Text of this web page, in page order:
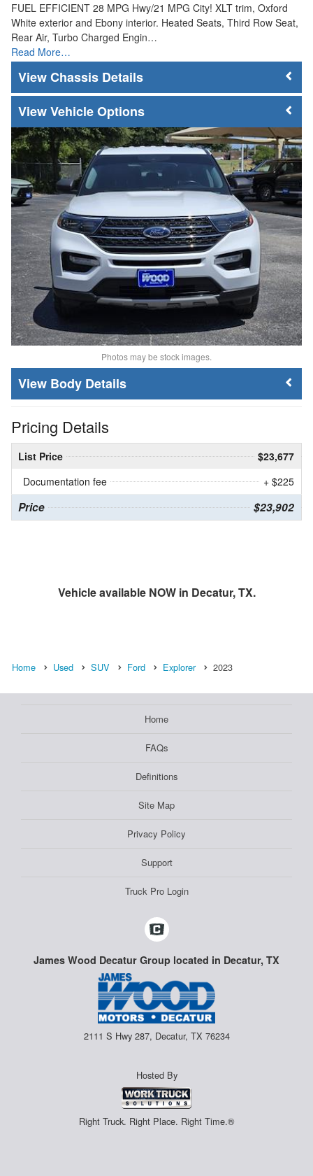
FUEL EFFICIENT 28 MPG Hwy/21 MPG City! XLT trim, Oxford
White exterior and Ebony interior. Heated Seats, Third Row Seat,
Rear Air, Turbo Charged Engin…
Read More…
Chassis Details
Vehicle Options
Photos may be stock images.
Body Details
Pricing Details
List Price
$23,677
Documentation fee
+ $225
Price $23,902
Vehicle available NOW in Decatur, TX.
Home Used SUV Ford Explorer 2023
Home
FAQs
Definitions
Site Map
Privacy Policy
Support
Truck Pro Login
James Wood Decatur Group located in Decatur, TX
2111 S Hwy 287, Decatur, TX 76234
Hosted By
Right Truck. Right Place. Right Time.®